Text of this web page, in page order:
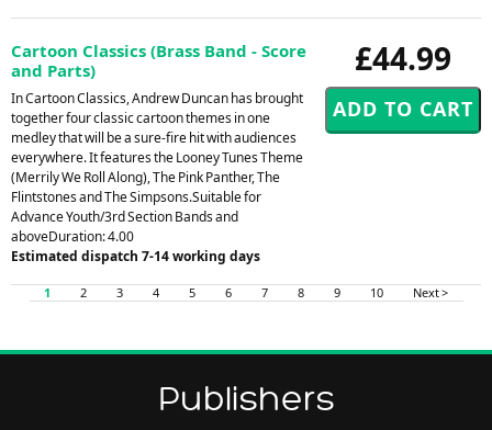
£44.99
Cartoon Classics (Brass Band - Score
and Parts)
In Cartoon Classics, Andrew Duncan has brought
together four classic cartoon themes in one
medley that will be a sure-fire hit with audiences
everywhere. It features the Looney Tunes Theme
(Merrily We Roll Along), The Pink Panther, The
Flintstones and The Simpsons.Suitable for
Advance Youth/3rd Section Bands and
aboveDuration: 4.00
Estimated dispatch 7-14 working days
1 2 3 4 5 6 7 8 9 10 Next >
Publishers